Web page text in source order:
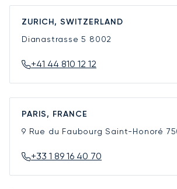
ZURICH, SWITZERLAND
Dianastrasse 5 8002
+41 44 810 12 12
PARIS, FRANCE
9 Rue du Faubourg Saint-Honoré
+33 1 89 16 40 70